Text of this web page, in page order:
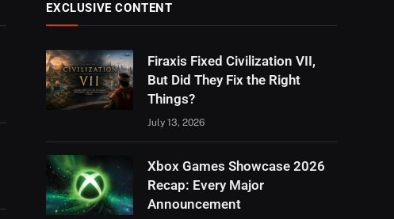
EXCLUSIVE CONTENT
Firaxis Fixed Civilization VII,
But Did They Fix the Right
Things?
July 13, 2026
Xbox Games Showcase 2026
Recap: Every Major
Announcement